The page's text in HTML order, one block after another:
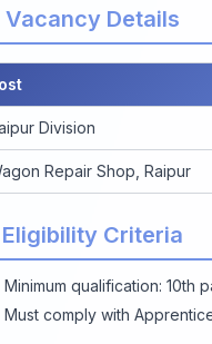
Vacancy Details
Division
Repair Shop, Raipur
Eligibility Criteria
Minimum qualification: 10th
Must comply with